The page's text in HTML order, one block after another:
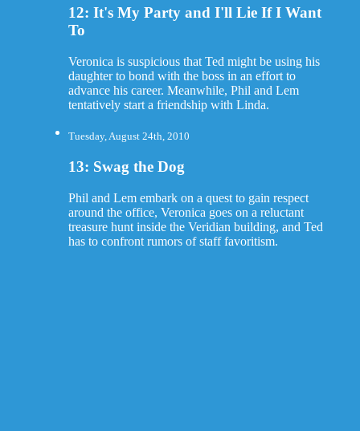
12: It's My Party and I'll Lie If I Want
To
Veronica is suspicious that Ted might be using his
daughter to bond with the boss in an effort to
advance his career. Meanwhile, Phil and Lem
tentatively start a friendship with Linda.
Tuesday, August 24th, 2010
13: Swag the Dog
Phil and Lem embark on a quest to gain respect
around the office, Veronica goes on a reluctant
treasure hunt inside the Veridian building, and Ted
has to confront rumors of staff favoritism.